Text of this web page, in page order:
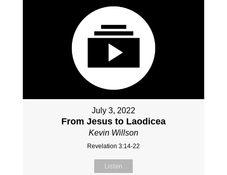
July 3, 2022
From Jesus to Laodicea
Kevin Willson
Revelation 3:14-22
Listen